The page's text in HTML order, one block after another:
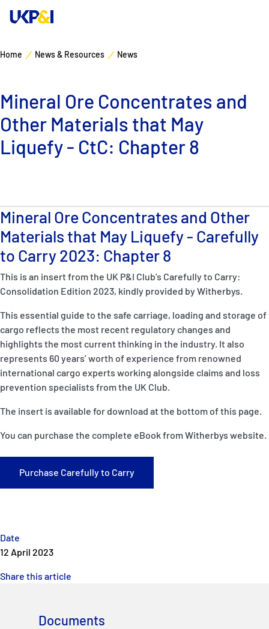
P&I Emergency Contacts
Ship Finder
Rules
Manage Risks
Industry Expertise
About
Contacts
Home News & Resources News
Mineral Ore Concentrates and
Other Materials that May
Liquefy - CtC: Chapter 8
Date
12 April 2023
Share this article
Mineral Ore Concentrates and Other
Materials that May Liquefy - Carefully
to Carry 2023: Chapter 8
This is an insert from the UK P&I Club’s Carefully to Carry:
Consolidation Edition 2023, kindly provided by Witherbys.
This essential guide to the safe carriage, loading and storage of
cargo reflects the most recent regulatory changes and
highlights the most current thinking in the industry. It also
represents 60 years’ worth of experience from renowned
international cargo experts working alongside claims and loss
prevention specialists from the UK Club.
The insert is available for download at the bottom of this page.
You can purchase the complete eBook from Witherbys website.
Purchase Carefully to Carry
Documents